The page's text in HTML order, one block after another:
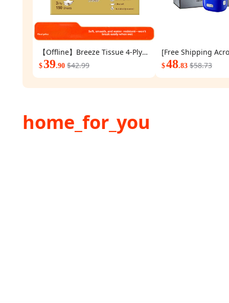
【Offline】Breeze Tissue 4-Ply
150 Sheets 48 Small Packs A
$ 39.90 $42.99
[Free Shipping
Valentine's Day
$48.83 $58.73
home_for_you